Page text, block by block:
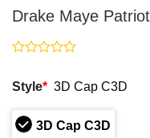
Drake Maye
out
5
Style* 3D Cap C3D
3D Cap C3D